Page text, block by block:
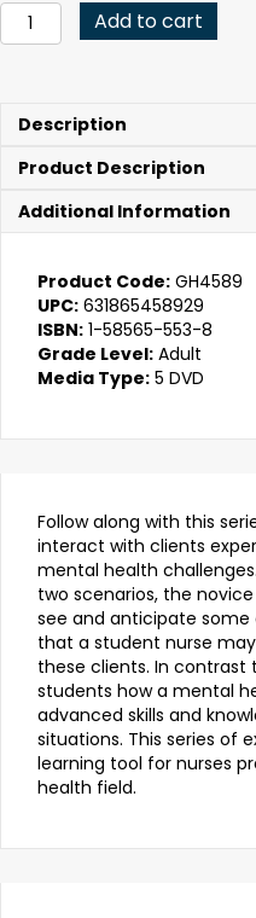
Mental
Health
quantity
Add to cart
Description
Product Description
Additional Information
Product Code: GH4589
UPC: 631865458929
ISBN: 1-58565-553-8
Grade Level: Adult
Media Type: 5 DVD
Follow along with this
interact with clients
mental health
two scenarios, the
see and anticipate
that a student nurse
these clients. In contrast
students how a mental
advanced skills and
situations. This series of
learning tool for nurses
health field.